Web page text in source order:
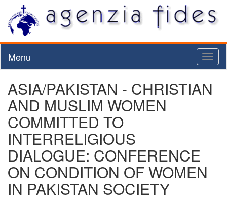
Menu
ASIA/PAKISTAN - CHRISTIAN
AND MUSLIM WOMEN
COMMITTED TO
INTERRELIGIOUS
DIALOGUE: CONFERENCE
ON CONDITION OF WOMEN
IN PAKISTAN SOCIETY